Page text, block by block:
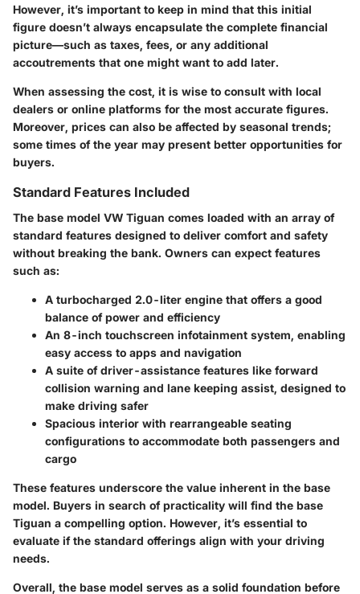
However, it’s important to keep in mind that this initial
figure doesn’t always encapsulate the complete financial
picture—such as taxes, fees, or any additional
accoutrements that one might want to add later.
When assessing the cost, it is wise to consult with local
dealers or online platforms for the most accurate figures.
Moreover, prices can also be affected by seasonal trends;
some times of the year may present better opportunities for
buyers.
Standard Features Included
The base model VW Tiguan comes loaded with an array of
standard features designed to deliver comfort and safety
without breaking the bank. Owners can expect features
such as:
A turbocharged 2.0-liter engine that offers a good
balance of power and efficiency
An 8-inch touchscreen infotainment system, enabling
easy access to apps and navigation
A suite of driver-assistance features like forward
collision warning and lane keeping assist, designed to
make driving safer
Spacious interior with rearrangeable seating
configurations to accommodate both passengers and
cargo
These features underscore the value inherent in the base
model. Buyers in search of practicality will find the base
Tiguan a compelling option. However, it’s essential to
evaluate if the standard offerings align with your driving
needs.
Overall, the base model serves as a solid foundation before